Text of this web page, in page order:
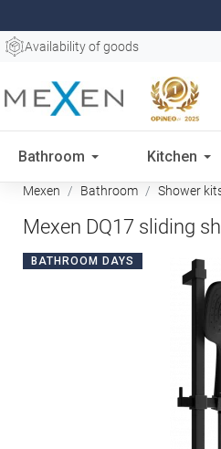
Availability of goods
Bathroom Kitchen
Mexen Bathroom Shower
Mexen DQ17 sliding
BATHROOM DAYS